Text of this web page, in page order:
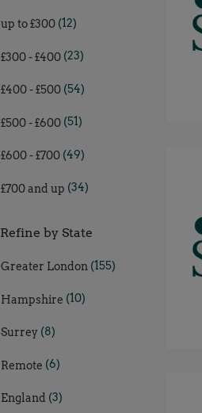
up to £300(12)
£300 - £400(23)
£400 - £500(54)
£500 - £600(51)
£600 - £700(49)
£700 and up (34)
Refine by State
Greater London (155)
Hampshire (10)
Surrey(8)
Remote (6)
England (3)